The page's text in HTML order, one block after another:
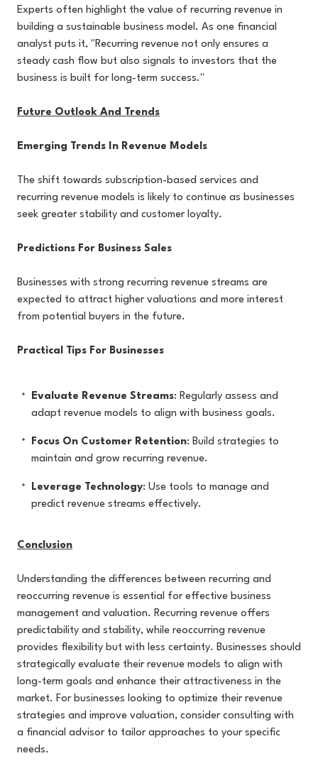
Experts often highlight the value of recurring revenue in
building a sustainable business model. As one financial
analyst puts it, "Recurring revenue not only ensures a
steady cash flow but also signals to investors that the
business is built for long-term success."
Future Outlook And Trends
Emerging Trends In Revenue Models
The shift towards subscription-based services and
recurring revenue models is likely to continue as businesses
seek greater stability and customer loyalty.
Predictions For Business Sales
Businesses with strong recurring revenue streams are
expected to attract higher valuations and more interest
from potential buyers in the future.
Practical Tips For Businesses
Evaluate Revenue Streams: Regularly assess and
adapt revenue models to align with business goals.
Focus On Customer Retention: Build strategies to
maintain and grow recurring revenue.
Leverage Technology: Use tools to manage and
predict revenue streams effectively.
Conclusion
Understanding the differences between recurring and
reoccurring revenue is essential for effective business
management and valuation. Recurring revenue offers
predictability and stability, while reoccurring revenue
provides flexibility but with less certainty. Businesses should
strategically evaluate their revenue models to align with
long-term goals and enhance their attractiveness in the
market. For businesses looking to optimize their revenue
strategies and improve valuation, consider consulting with
a financial advisor to tailor approaches to your specific
needs.